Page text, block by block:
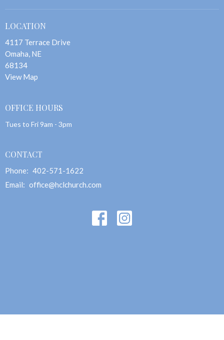
LOCATION
4117 Terrace Drive
Omaha, NE
68134
View Map
OFFICE HOURS
Tues to Fri 9am - 3pm
CONTACT
Phone: 402-571-1622
Email: office@hclchurch.com